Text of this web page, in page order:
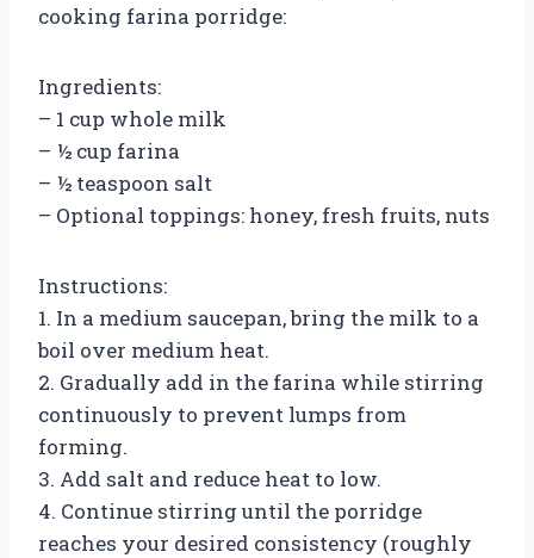
cooking farina porridge:
Ingredients:
– 1 cup whole milk
– ½ cup farina
– ½ teaspoon salt
– Optional toppings: honey, fresh fruits, nuts
Instructions:
1. In a medium saucepan, bring the milk to a
boil over medium heat.
2. Gradually add in the farina while stirring
continuously to prevent lumps from
forming.
3. Add salt and reduce heat to low.
4. Continue stirring until the porridge
reaches your desired consistency (roughly